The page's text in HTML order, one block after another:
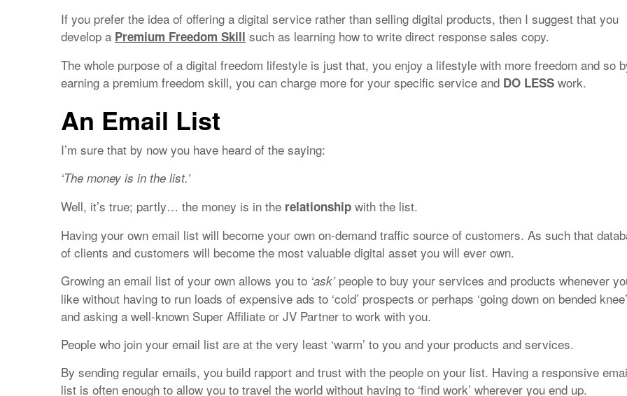
If you prefer the idea of offering a digital service rather than selling digital products, then I suggest that you
develop a Premium Freedom Skill such as learning how to write direct response sales copy.
The whole purpose of a digital freedom lifestyle is just that, you enjoy a lifestyle with more freedom and so
earning a premium freedom skill, you can charge more for your specific service and DO LESS work.
An Email List
I’m sure that by now you have heard of the saying:
‘The money is in the list.’
Well, it’s true; partly… the money is in the relationship with the list.
Having your own email list will become your own on-demand traffic source of customers. As such that
of clients and customers will become the most valuable digital asset you will ever own.
Growing an email list of your own allows you to ‘ask’people to buy your services and products whenever
like without having to run loads of expensive ads to ‘cold’ prospects or perhaps ‘going down on bended knee’
and asking a well-known Super Affiliate or JV Partner to work with you.
People who join your email list are at the very least ‘warm’ to you and your products and services.
By sending regular emails, you build rapport and trust with the people on your list. Having a responsive
list is often enough to allow you to travel the world without having to ‘find work’ wherever you end up.